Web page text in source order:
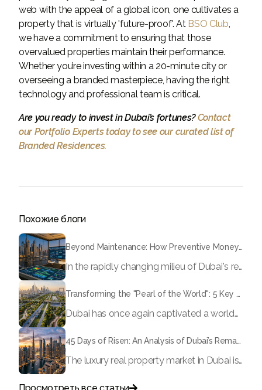
web with the appeal of a global icon, one cultivates a
property that is virtually 'future-proof'. At BSO Club,
we have a commitment to ensuring that those
overvalued properties maintain their performance.
Whether you’re investing within a 20-minute city or
overseeing a branded masterpiece, having the right
technology and professional team is critical.
Are you ready to invest in Dubai’s fortunes?Contact
our Portfolio Experts today to see our curated list of
Branded Residences.
Похожие блоги
In the rapidly changing milieu of Dubai's real estate sector, the year 2026 has triggered a substantial change in baggage handling practices. We have progressed beyond time when asset handling is simply a matter of "repairing leaks" or "accumulating bills". Currently, prudent businesses, builders and residents expect a more enhanced priority: preventive money governance.
Dubai has once again captivated a worldwide target audience with several groundbreaking mega-works that redefine the boundaries of engineering, sustainability and urban living. As we progress to May 2026, these ventures are evolving from bold ideas into concrete realities, cementing Dubai’s role as a worldwide leader in innovation and smart metropolitan development. From the depths of the ocean to the heights of the skyline, here's a complete examination of 5 massive projects that could currently make the emirate work again.
45 Days of Risen: An Analysis of Dubai’s Remarkable Growth in Ultra-Luxury Real Estate
The luxury real property market in Dubai is experiencing a remarkable upward push, strengthening its position as the leading worldwide hub for high-internet value investors. By the end of April 2026, the market has proven formidable resilience and growth, fueled by a blend of world-class infrastructure, strategic financial policies and a remarkable way of life worldwide Presented below is a complete analysis of the contemporary state of the ultra-luxury sector in Dubai, and the number one factors contributing to this historic momentum.